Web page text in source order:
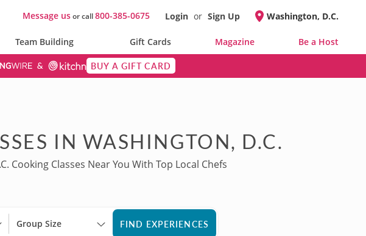
Message usor call800-385-0675 Login or Sign Up Washington, D.C.
Team Building Gift Cards Magazine Be a Host
BUY A GIFT CARD
IN WASHINGTON, D.C.
Cooking Classes Near You With Top Local Chefs
Group Size FIND EXPERIENCES